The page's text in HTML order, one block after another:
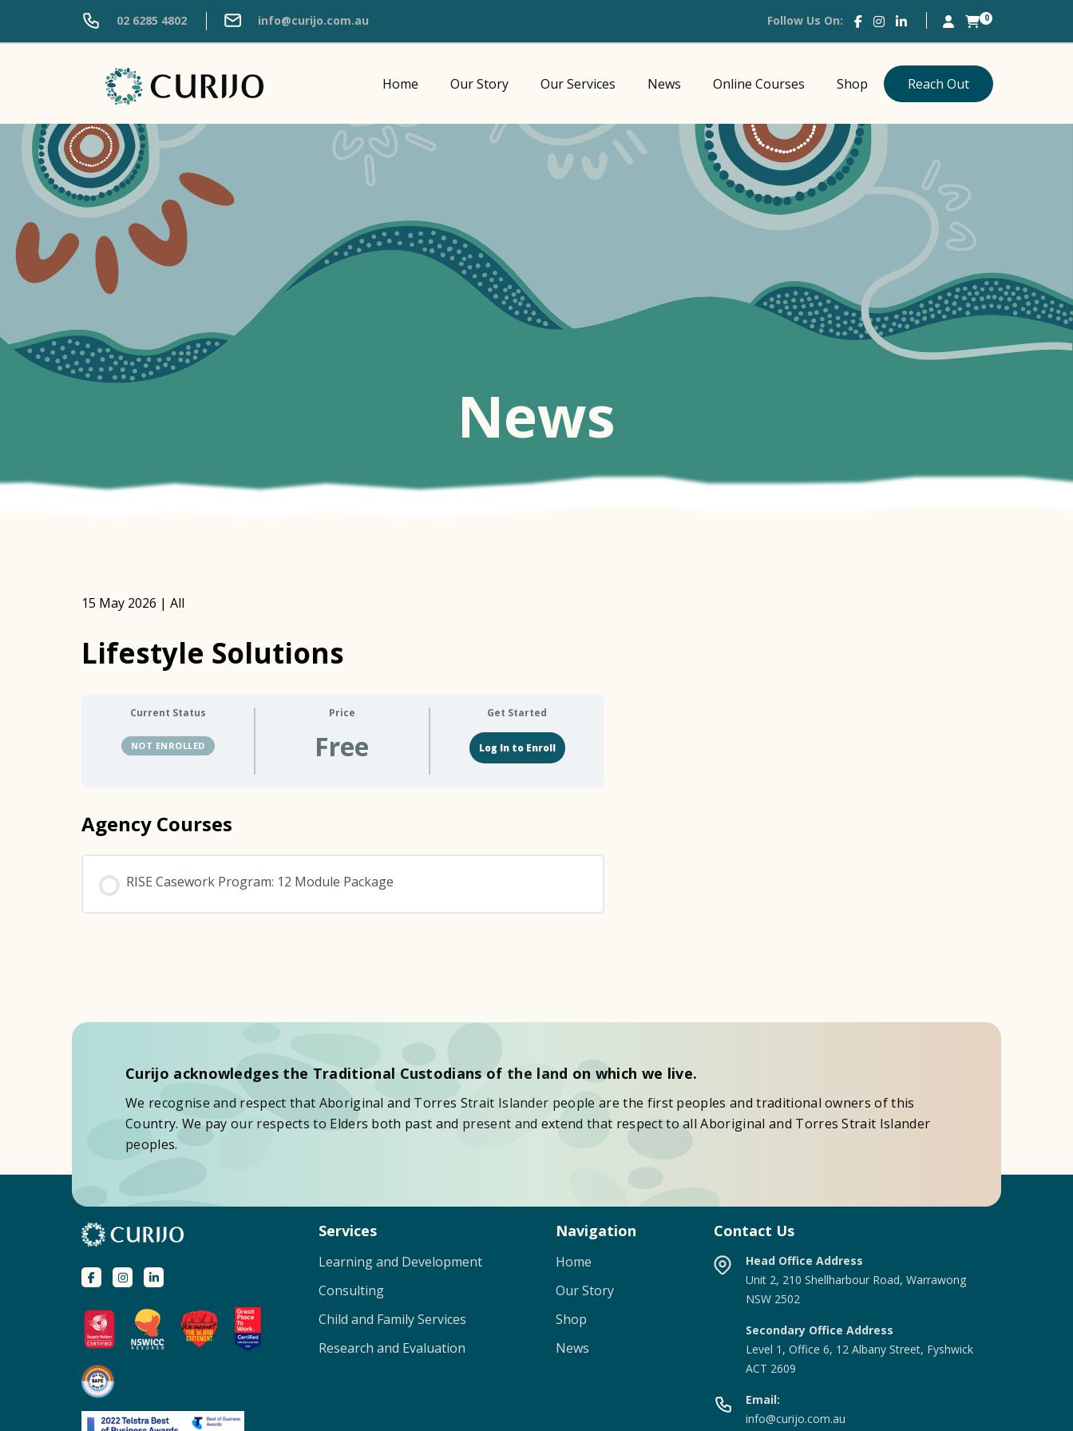
02 6285 4802 info@curijo.com.au Follow Us On: 0
Home Our Story Our Services News Online Courses Shop Reach Out
News
15 May 2026 | All
Lifestyle Solutions
Current Status
NOT ENROLLED
Price
Free
Get Started
Log In to Enroll
Agency Courses
RISE Casework Program: 12 Module Package
Curijo acknowledges the Traditional Custodians of the land on which we live.
We recognise and respect that Aboriginal and Torres Strait Islander people are the first peoples and traditional owners of this
Country. We pay our respects to Elders both past and present and extend that respect to all Aboriginal and Torres Strait Islander
peoples.
Services
Learning and Development
Consulting
Child and Family Services
Research and Evaluation
Navigation
Home
Our Story
Shop
News
Contact Us
Head Office Address
Unit 2, 210 Shellharbour Road, Warrawong
NSW 2502
Secondary Office Address
Level 1, Office 6, 12 Albany Street, Fyshwick
ACT 2609
Email:
info@curijo.com.au